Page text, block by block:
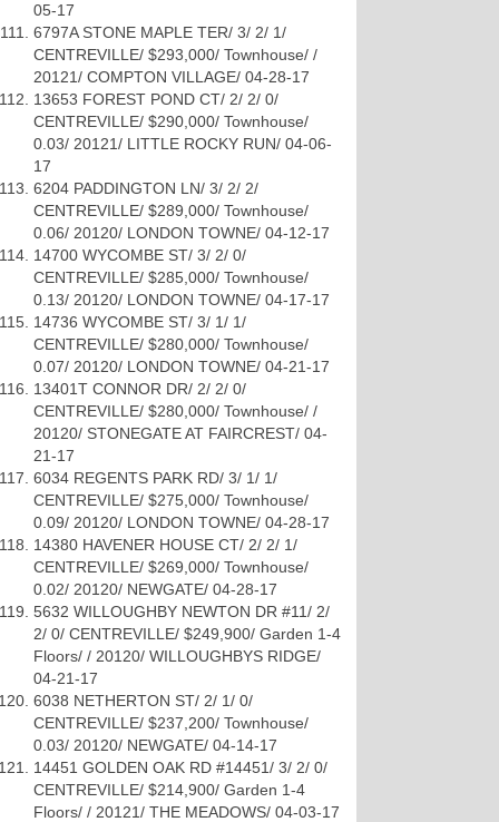
05-17
6797A STONE MAPLE TER/ 3/ 2/ 1/
CENTREVILLE/ $293,000/ Townhouse/ /
20121/ COMPTON VILLAGE/ 04-28-17
13653 FOREST POND CT/ 2/ 2/ 0/
CENTREVILLE/ $290,000/ Townhouse/
0.03/ 20121/ LITTLE ROCKY RUN/ 04-06-
17
6204 PADDINGTON LN/ 3/ 2/ 2/
CENTREVILLE/ $289,000/ Townhouse/
0.06/ 20120/ LONDON TOWNE/ 04-12-17
14700 WYCOMBE ST/ 3/ 2/ 0/
CENTREVILLE/ $285,000/ Townhouse/
0.13/ 20120/ LONDON TOWNE/ 04-17-17
14736 WYCOMBE ST/ 3/ 1/ 1/
CENTREVILLE/ $280,000/ Townhouse/
0.07/ 20120/ LONDON TOWNE/ 04-21-17
13401T CONNOR DR/ 2/ 2/ 0/
CENTREVILLE/ $280,000/ Townhouse/ /
20120/ STONEGATE AT FAIRCREST/ 04-
21-17
6034 REGENTS PARK RD/ 3/ 1/ 1/
CENTREVILLE/ $275,000/ Townhouse/
0.09/ 20120/ LONDON TOWNE/ 04-28-17
14380 HAVENER HOUSE CT/ 2/ 2/ 1/
CENTREVILLE/ $269,000/ Townhouse/
0.02/ 20120/ NEWGATE/ 04-28-17
5632 WILLOUGHBY NEWTON DR #11/ 2/
2/ 0/ CENTREVILLE/ $249,900/ Garden 1-4
Floors/ / 20120/ WILLOUGHBYS RIDGE/
04-21-17
6038 NETHERTON ST/ 2/ 1/ 0/
CENTREVILLE/ $237,200/ Townhouse/
0.03/ 20120/ NEWGATE/ 04-14-17
14451 GOLDEN OAK RD #14451/ 3/ 2/ 0/
CENTREVILLE/ $214,900/ Garden 1-4
Floors/ / 20121/ THE MEADOWS/ 04-03-17